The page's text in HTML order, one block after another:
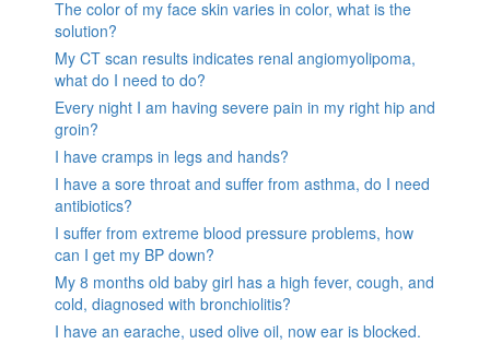
The color of my face skin varies in color, what is the
solution?
My CT scan results indicates renal angiomyolipoma,
what do I need to do?
Every night I am having severe pain in my right hip and
groin?
I have cramps in legs and hands?
I have a sore throat and suffer from asthma, do I need
antibiotics?
I suffer from extreme blood pressure problems, how
can I get my BP down?
My 8 months old baby girl has a high fever, cough, and
cold, diagnosed with bronchiolitis?
I have an earache, used olive oil, now ear is blocked.